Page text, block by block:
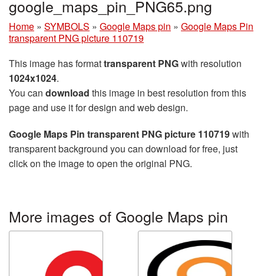
google_maps_pin_PNG65.png
Home » SYMBOLS » Google Maps pin » Google Maps Pin
transparent PNG picture 110719
This image has formattransparent PNGwith resolution
1024x1024.
You can download this image in best resolution from this
page and use it for design and web design.
Google Maps Pin transparent PNG picture 110719with
transparent background you can download for free, just
click on the image to open the original PNG.
More images of Google Maps pin